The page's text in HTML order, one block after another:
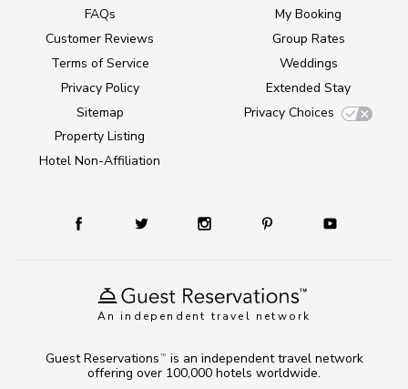
An independent travel network
FAQs
Customer Reviews
Terms of Service
Privacy Policy
Sitemap
Property Listing
Hotel Non-Affiliation
My Booking
Group Rates
Weddings
Extended Stay
Privacy Choices
Guest Reservations TM
is an independent travel network
offering over 100,000 hotels worldwide.